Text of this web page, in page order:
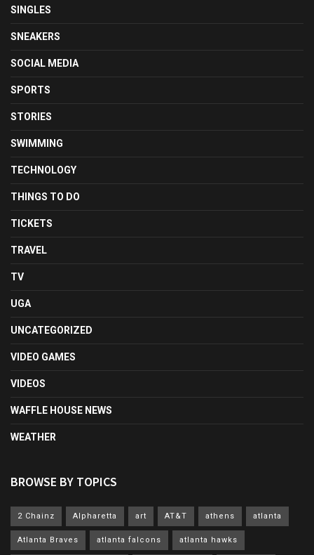
SINGLES
SNEAKERS
SOCIAL MEDIA
SPORTS
STORIES
SWIMMING
TECHNOLOGY
THINGS TO DO
TICKETS
TRAVEL
TV
UGA
UNCATEGORIZED
VIDEO GAMES
VIDEOS
WAFFLE HOUSE NEWS
WEATHER
BROWSE BY TOPICS
2 Chainz Alpharetta art AT&T athens atlanta
Atlanta Braves atlanta falcons atlanta hawks